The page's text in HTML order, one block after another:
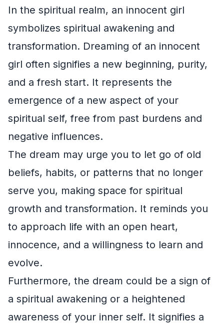
In the spiritual realm, an innocent girl
symbolizes spiritual awakening and
transformation. Dreaming of an innocent
girl often signifies a new beginning, purity,
and a fresh start. It represents the
emergence of a new aspect of your
spiritual self, free from past burdens and
negative influences.
The dream may urge you to let go of old
beliefs, habits, or patterns that no longer
serve you, making space for spiritual
growth and transformation. It reminds you
to approach life with an open heart,
innocence, and a willingness to learn and
evolve.
Furthermore, the dream could be a sign of
a spiritual awakening or a heightened
awareness of your inner self. It signifies a